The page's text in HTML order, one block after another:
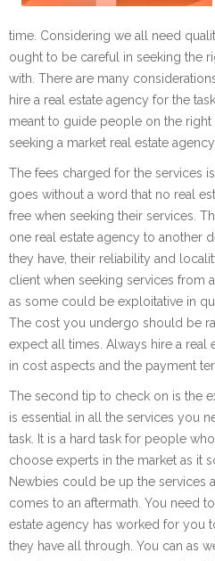
time. Considering we all need
ought to be careful in seeking the
with. There are many
hire a real estate agency for the
meant to guide people on the
seeking a market real estate
The fees charged for the services
goes without a word that no real
free when seeking their services.
one real estate agency to another
they have, their reliability and
client when seeking services from
as some could be exploitative in
The cost you undergo should be
expect all times. Always hire a real
in cost aspects and the payment
The second tip to check on is the
is essential in all the services you
task. It is a hard task for people
choose experts in the market as it
Newbies could be up the services
comes to an aftermath. You need
estate agency has worked for you
they have all through. You can as